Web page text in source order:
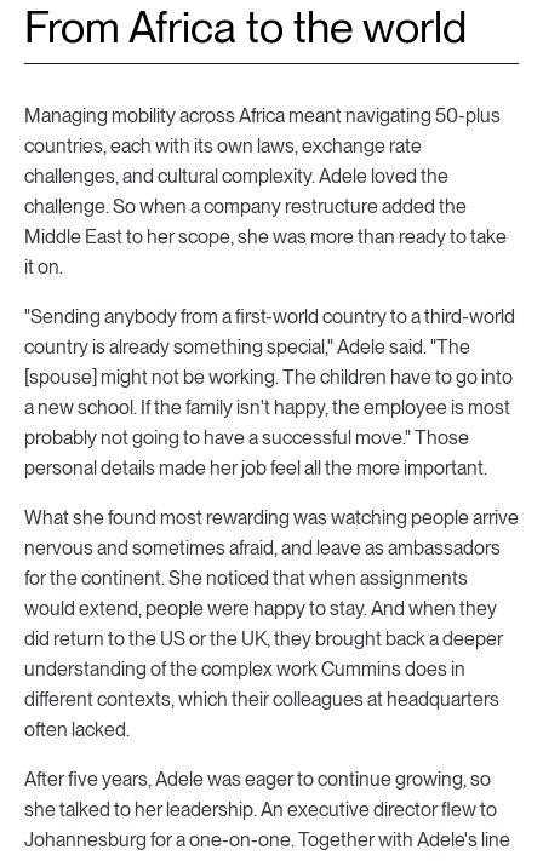
From Africa to the world
Managing mobility across Africa meant navigating 50-plus
countries, each with its own laws, exchange rate
challenges, and cultural complexity. Adele loved the
challenge. So when a company restructure added the
Middle East to her scope, she was more than ready to take
it on.
"Sending anybody from a first-world country to a third-world
country is already something special," Adele said. "The
[spouse] might not be working. The children have to go into
a new school. If the family isn't happy, the employee is most
probably not going to have a successful move." Those
personal details made her job feel all the more important.
What she found most rewarding was watching people arrive
nervous and sometimes afraid, and leave as ambassadors
for the continent. She noticed that when assignments
would extend, people were happy to stay. And when they
did return to the US or the UK, they brought back a deeper
understanding of the complex work Cummins does in
different contexts, which their colleagues at headquarters
often lacked.
After five years, Adele was eager to continue growing, so
she talked to her leadership. An executive director flew to
Johannesburg for a one-on-one. Together with Adele's line